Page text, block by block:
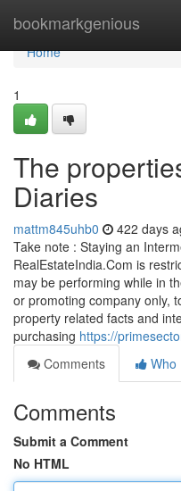
bookmarkgenious
Home
Home
1
The
Diaries
mattm845uhb0 422 days
Take note : Staying an
RealEstateIndia.Com is
may be performing while in
or promoting company only,
property related facts and
purchasing https://
Comments
Who
Comments
Submit a Comment
No HTML